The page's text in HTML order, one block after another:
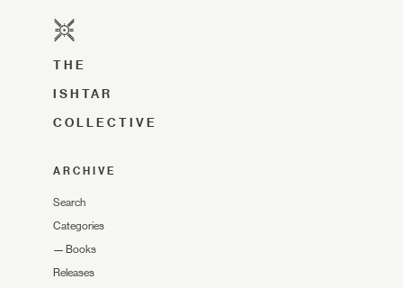
THE
ISHTAR
COLLECTIVE
ARCHIVE
Search
Categories
— Books
Releases